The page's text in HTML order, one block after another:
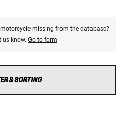
missing from the database?
us know. Go to form
& SORTING